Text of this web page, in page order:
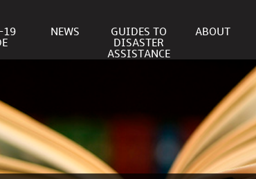
19
NEWS
GUIDES TO
DISASTER
ASSISTANCE
ABOUT